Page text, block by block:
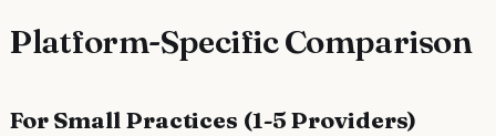
Platform-Specific Comparison
For Small Practices (1-5 Providers)